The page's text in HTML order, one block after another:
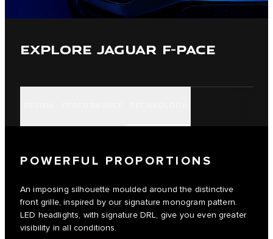
EXPLORE JAGUAR F-PACE
POWERFUL PROPORTIONS
An imposing silhouette moulded around the distinctive
front grille, inspired by our signature monogram pattern.
LED headlights, with signature DRL, give you even greater
visibility in all conditions.